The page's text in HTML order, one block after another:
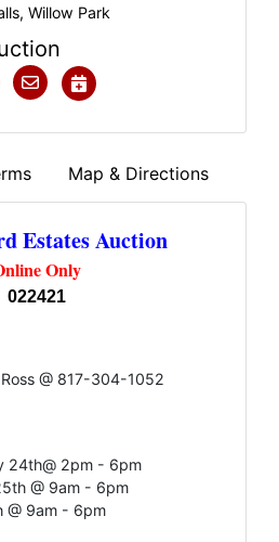
Willow Park
Map & Directions
Estates Auction
Only
022421
@ 817-304-1052
24th@ 2pm - 6pm
@ 9am - 6pm
@ 9am - 6pm